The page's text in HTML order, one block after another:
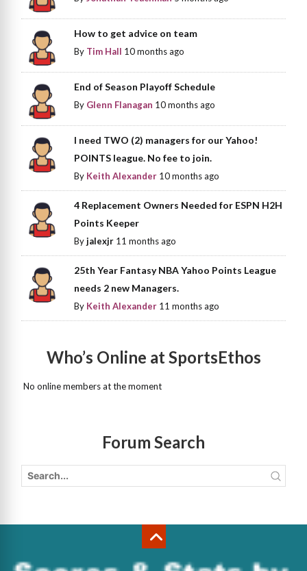
How to get advice on team
By Tim Hall 10 months ago
End of Season Playoff Schedule
By Glenn Flanagan 10 months ago
I need TWO (2) managers for our Yahoo!
POINTS league. No fee to join.
By Keith Alexander 10 months ago
4 Replacement Owners Needed for ESPN H2H
Points Keeper
Byjalexjr 11 months ago
25th Year Fantasy NBA Yahoo Points League
needs 2 new Managers.
By Keith Alexander 11 months ago
Who’s Online at SportsEthos
No online members at the moment
Forum Search